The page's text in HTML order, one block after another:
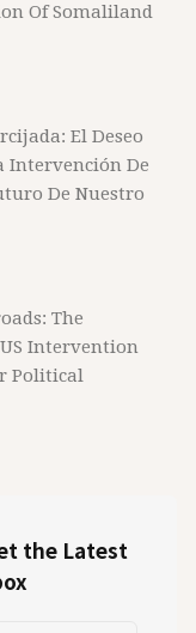
Of Somaliland
El Deseo
Intervención De
De Nuestro
The
Intervention
Political
the Latest